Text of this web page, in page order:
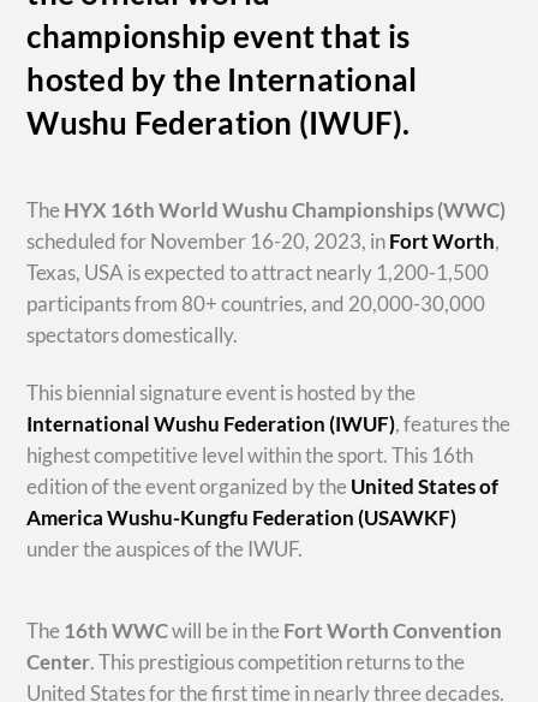
championship event that is
hosted by the International
Wushu Federation (IWUF).
The HYX 16th World Wushu Championships(WWC)
scheduled for November 16-20, 2023, inFort Worth,
Texas, USA is expected to attract nearly 1,200-1,500
participants from 80+ countries, and 20,000-30,000
spectators domestically.
This biennial signature event is hosted by the
International Wushu Federation (IWUF), features the
highest competitive level within the sport. This 16th
edition of the event organized by the United States of
America Wushu-Kungfu Federation (USAWKF)
under the auspices of the IWUF.
The 16th WWCwill be in the Fort Worth Convention
Center. This prestigious competition returns to the
United States for the first time in nearly three decades.